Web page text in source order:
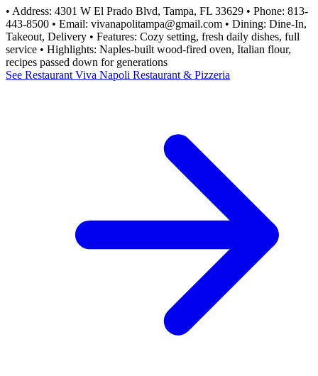
• Address: 4301 W El Prado Blvd, Tampa, FL 33629 • Phone: 813-
443-8500 • Email: vivanapolitampa@gmail.com • Dining: Dine-In,
Takeout, Delivery • Features: Cozy setting, fresh daily dishes, full
service • Highlights: Naples-built wood-fired oven, Italian flour,
recipes passed down for generations
See Restaurant Viva Napoli Restaurant & Pizzeria